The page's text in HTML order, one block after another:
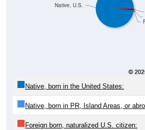
Native, U.S.
Native, born in the United States:
Native, born in PR, Island Areas, or
Foreign born, naturalized U.S. citizen: